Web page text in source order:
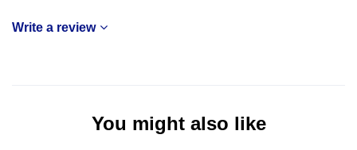
Write a review
You might also like